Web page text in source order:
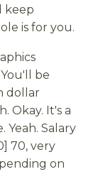
keep
is for you.
be
dollar
Okay. It's a
Yeah. Salary
70, very
on